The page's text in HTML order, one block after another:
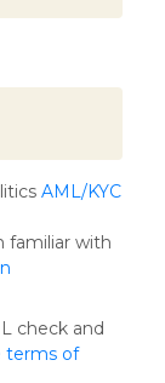
AML/KYC
familiar with
check and
terms of